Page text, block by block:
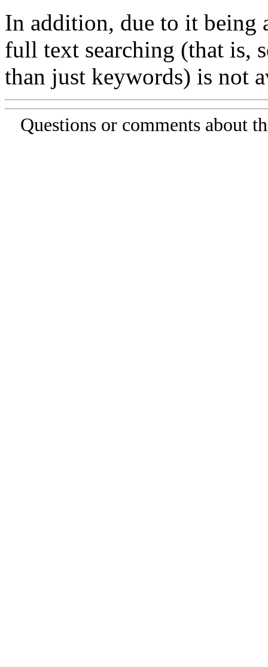
In addition, due to it being
full text searching (that is,
than just keywords) is not
Questions or comments about